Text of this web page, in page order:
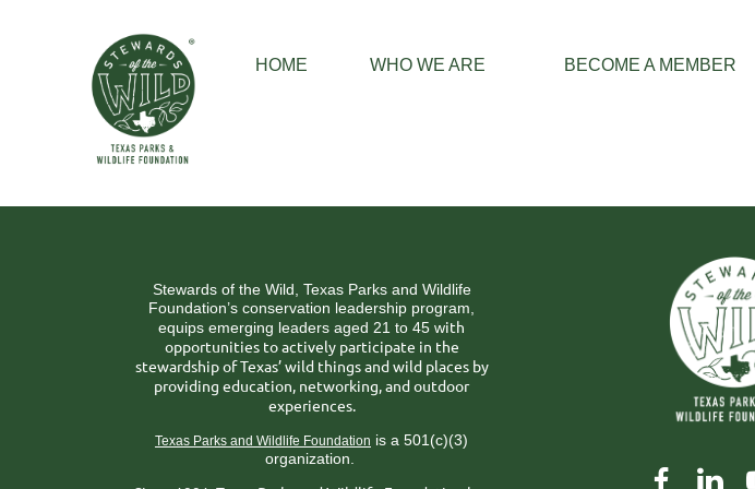
HOME WHO WE ARE BECOME A MEMBER
≡
Stewards of the Wild, Texas Parks and Wildlife
Foundation’s conservation leadership program,
equips emerging leaders aged 21 to 45 with
opportunities to actively participate in the
stewardship of Texas’ wild things and wild places by
providing education, networking, and outdoor
experiences.
Texas Parks and Wildlife Foundation is a 501(c)(3)
organization.